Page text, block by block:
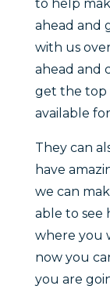
to help
ahead and
with us
ahead and
get the top
available
They can
have
we can
able to see
where you
now you
you are